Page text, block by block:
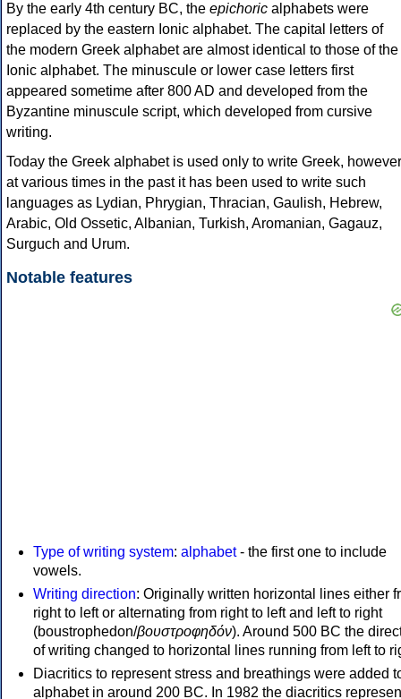
By the early 4th century BC, the epichoric alphabets were
replaced by the eastern Ionic alphabet. The capital letters of
the modern Greek alphabet are almost identical to those of the
Ionic alphabet. The minuscule or lower case letters first
appeared sometime after 800 AD and developed from the
Byzantine minuscule script, which developed from cursive
writing.
Today the Greek alphabet is used only to write Greek, however
at various times in the past it has been used to write such
languages as Lydian, Phrygian, Thracian, Gaulish, Hebrew,
Arabic, Old Ossetic, Albanian, Turkish, Aromanian, Gagauz,
Surguch and Urum.
Notable features
Type of writing system: alphabet- the first one to include
vowels.
Writing direction: Originally written horizontal lines either
right to left or alternating from right to left and left to right
(boustrophedon/βουστροφηδόν). Around 500 BC the
of writing changed to horizontal lines running from left to
Diacritics to represent stress and breathings were added
alphabet in around 200 BC. In 1982 the diacritics